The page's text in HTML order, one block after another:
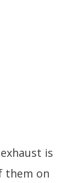
is
them on